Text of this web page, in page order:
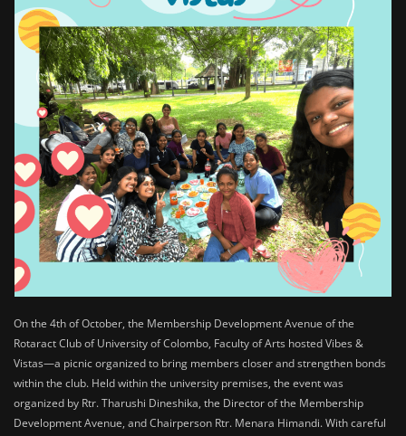
On the 4th of October, the Membership Development Avenue of the
Rotaract Club of University of Colombo, Faculty of Arts hosted Vibes &
Vistas—a picnic organized to bring members closer and strengthen bonds
within the club. Held within the university premises, the event was
organized by Rtr. Tharushi Dineshika, the Director of the Membership
Development Avenue, and Chairperson Rtr. Menara Himandi. With careful